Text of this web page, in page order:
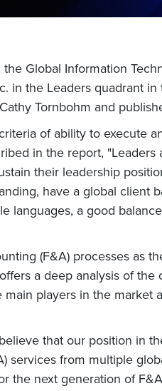
Global Information
in the Leaders quadrant
Tornbohm and
of ability to execute
in the report,
their leadership
have a global client
a good
(F&A) processes as
a deep analysis of
players in the market
that our position in
services from multiple
the next generation of